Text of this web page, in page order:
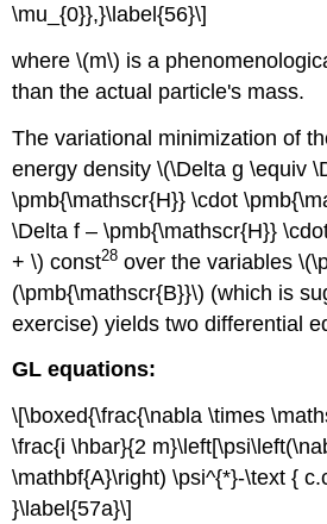
\mu_{0}},}\label{56}\]
where \(m\) is a
than the actual particle's mass.
The variational minimization of
energy density \(\Delta g \equiv
\pmb{\mathscr{H}} \cdot
\Delta f – \pmb{\mathscr{H}}
+ \) const28 over the variables
(\pmb{\mathscr{B}}\) (which is
exercise) yields two differential
GL equations:
\[\boxed{\frac{\nabla \times
\frac{i \hbar}{2
\mathbf{A}\right) \psi^{*}-\text {
}\label{57a}\]